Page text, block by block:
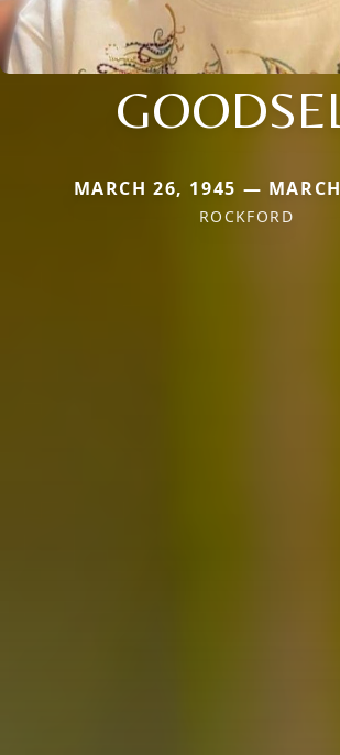
MARCH 26, 1945 —
ROCKFORD